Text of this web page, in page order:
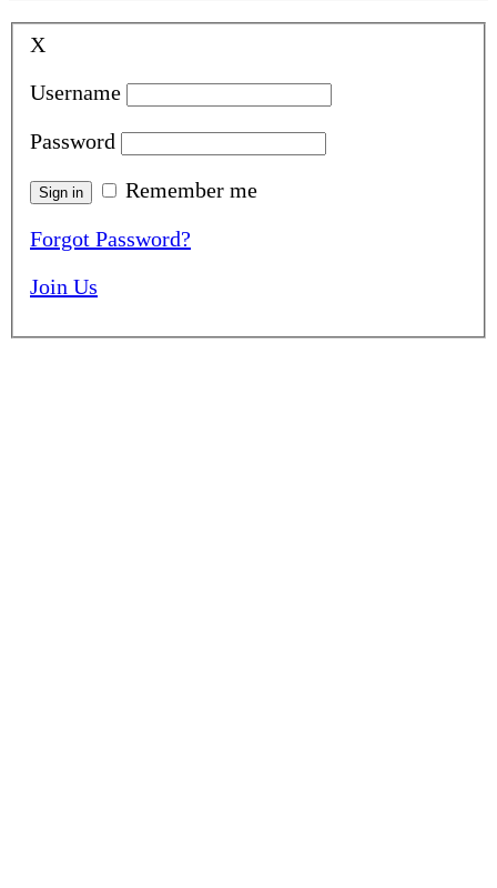
X
Username
Password
Remember me
Forgot Password?
Join Us